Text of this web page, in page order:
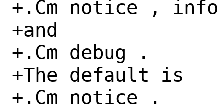
+.Cm notice ,
+and
+.Cm debug .
+The default is
+.Cm notice .